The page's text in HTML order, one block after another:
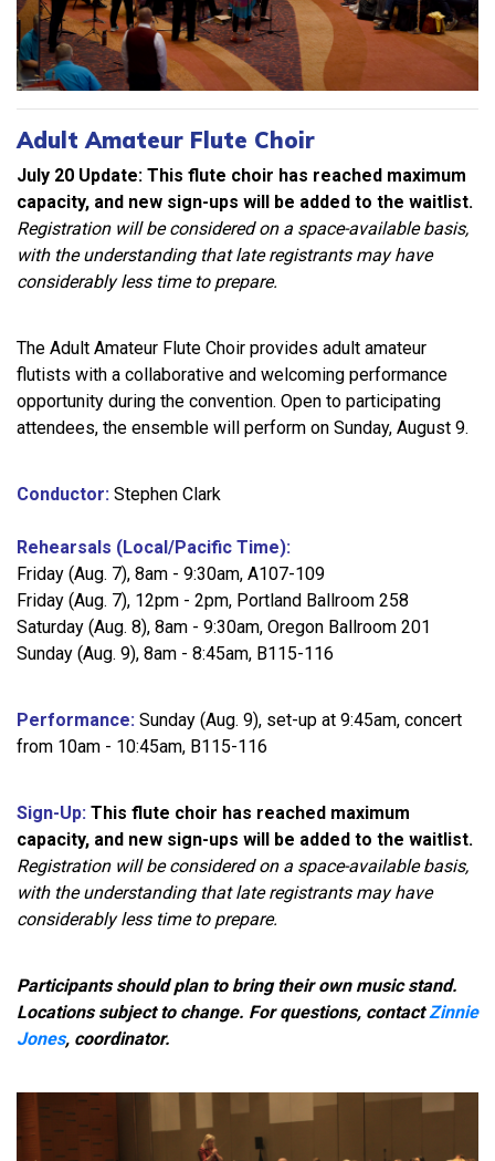
Adult Amateur Flute Choir
July 20 Update: This flute choir has reached maximum
capacity, and new sign-ups will be added to the waitlist.
Registration will be considered on a space-available basis,
with the understanding that late registrants may have
considerably less time to prepare.
The Adult Amateur Flute Choir provides adult amateur
flutists with a collaborative and welcoming performance
opportunity during the convention. Open to participating
attendees, the ensemble will perform on Sunday, August 9.
Conductor: Stephen Clark
Rehearsals (Local/Pacific Time):
Friday (Aug. 7), 8am - 9:30am, A107-109
Friday (Aug. 7), 12pm - 2pm, Portland Ballroom 258
Saturday (Aug. 8), 8am - 9:30am, Oregon Ballroom 201
Sunday (Aug. 9), 8am - 8:45am, B115-116
Performance: Sunday (Aug. 9), set-up at 9:45am, concert
from 10am - 10:45am, B115-116
Sign-Up: This flute choir has reached maximum
capacity, and new sign-ups will be added to the waitlist.
Registration will be considered on a space-available basis,
with the understanding that late registrants may have
considerably less time to prepare.
Participants should plan to bring their own music stand.
Locations subject to change. For questions, contactZinnie
Jones, coordinator.